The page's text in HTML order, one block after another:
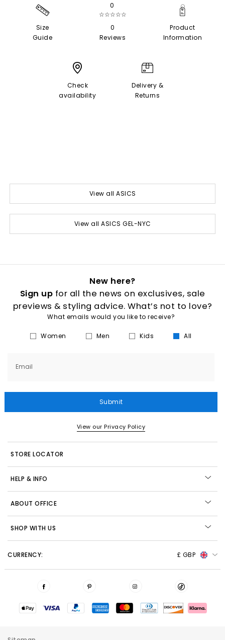
Size
Guide
0
☆☆☆☆☆
0
Reviews
Product
Information
Check
availability
Delivery &
Returns
View all ASICS
View all ASICS GEL-NYC
New here?
Sign up for all the news on exclusives, sale
previews & styling advice. What’s not to love?
What emails would you like to receive?
Women Men Kids All
Email
Submit
View our Privacy Policy
STORE LOCATOR
HELP & INFO
ABOUT OFFICE
SHOP WITH US
CURRENCY: £ GBP